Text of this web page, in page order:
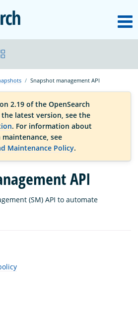
OpenSearch
Snapshot management API
2.19 of the OpenSearch
latest version, see the
. For information about
see
Maintenance Policy.
API
(SM) API to automate